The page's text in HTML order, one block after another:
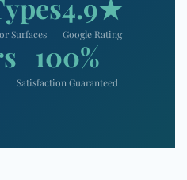
Surfaces
4.9★
Google Rating
100%
Satisfaction Guaranteed